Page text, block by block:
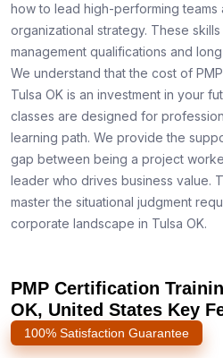
how to lead high-performing
organizational strategy. These
management qualifications and
We understand that the cost of
Tulsa OK is an investment in your
classes are designed for
learning path. We provide the
gap between being a project
leader who drives business value.
master the situational judgment
corporate landscape in Tulsa OK.
PMP Certification
OK, United States Key
100% Satisfaction Guarantee